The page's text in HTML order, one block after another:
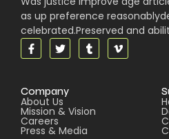
as up preference
celebrated.Preserved and
Company
About Us
Mission & Vision
Careers
Press & Media